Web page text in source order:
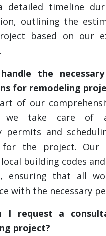
detailed timeline
outlining the
based on our
the
for remodeling
of our
we take care of
permits and
for the project. Our
building codes
ensuring that all
with the necessary
I request a
project?